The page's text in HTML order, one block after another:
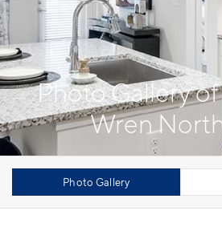
Photo Gallery
Wren
Photo Gallery